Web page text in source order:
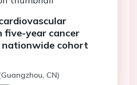
five-year cancer
nationwide cohort
CN)